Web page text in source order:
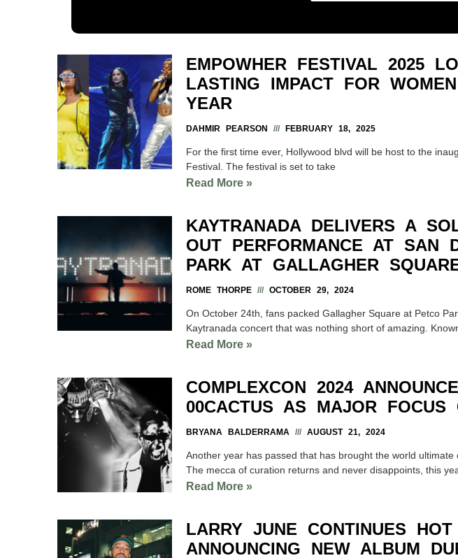
EMPOWHER FESTIVAL 2025
LASTING IMPACT FOR
YEAR
DAHMIR PEARSON FEBRUARY 18, 2025
For the first time ever, Hollywood blvd will be host to the
Festival. The festival is set to take
Read More »
KAYTRANADA DELIVERS A
OUT PERFORMANCE AT SAN
PARK AT GALLAGHER
ROME THORPE OCTOBER 29, 2024
On October 24th, fans packed Gallagher Square at Petco
Kaytranada concert that was nothing short of amazing.
Read More »
COMPLEXCON 2024
00CACTUS AS MAJOR FOCUS
BRYANA BALDERRAMA AUGUST 21, 2024
Another year has passed that has brought the world ultimate
The mecca of curation returns and never disappoints, this
Read More »
LARRY JUNE CONTINUES
ANNOUNCING NEW ALBUM